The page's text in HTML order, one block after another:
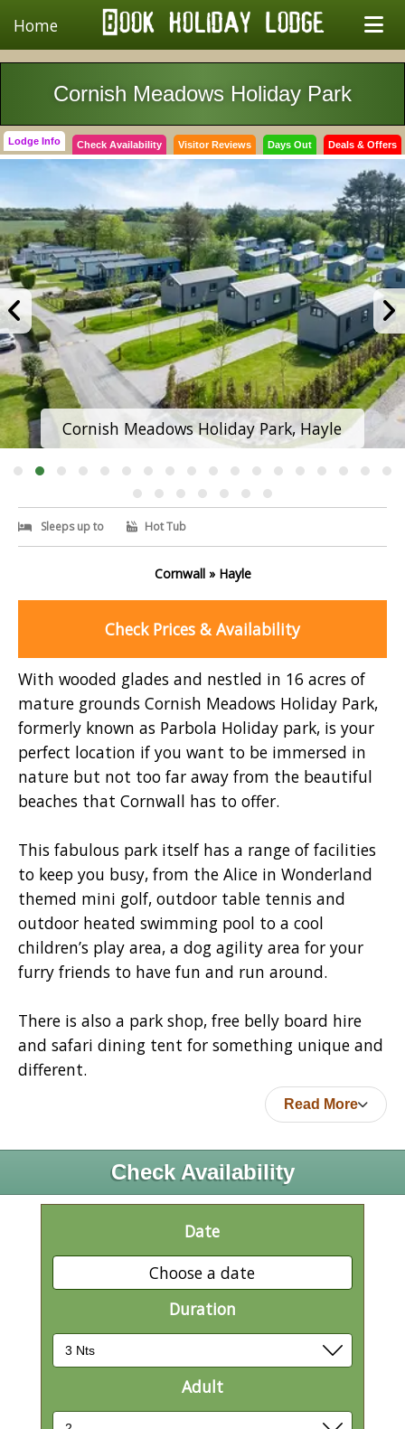
Home
Cornish Meadows Holiday Park
Lodge Info Check Availability Visitor Reviews Days Out Deals & Offers
Cornish Meadows Holiday Park, Hayle
Sleeps up to Hot Tub
Cornwall » Hayle
Check Prices & Availability
With wooded glades and nestled in 16 acres of
mature grounds Cornish Meadows Holiday Park,
formerly known as Parbola Holiday park, is your
perfect location if you want to be immersed in
nature but not too far away from the beautiful
beaches that Cornwall has to offer.
This fabulous park itself has a range of facilities
to keep you busy, from the Alice in Wonderland
themed mini golf, outdoor table tennis and
outdoor heated swimming pool to a cool
children’s play area, a dog agility area for your
furry friends to have fun and run around.
There is also a park shop, free belly board hire
and safari dining tent for something unique and
different.
Read More
Check Availability
Date
Choose a date
Duration
Adult